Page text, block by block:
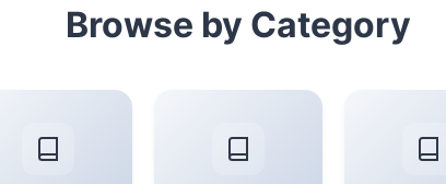
Browse by Category